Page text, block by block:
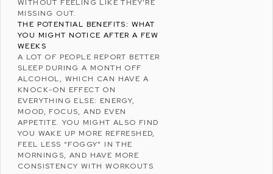
WITHOUT FEELING LIKE THEY’RE
MISSING OUT.
THE POTENTIAL BENEFITS: WHAT
YOU MIGHT NOTICE AFTER A FEW
WEEKS
A LOT OF PEOPLE REPORT BETTER
SLEEP DURING A MONTH OFF
ALCOHOL, WHICH CAN HAVE A
KNOCK-ON EFFECT ON
EVERYTHING ELSE: ENERGY,
MOOD, FOCUS, AND EVEN
APPETITE. YOU MIGHT ALSO FIND
YOU WAKE UP MORE REFRESHED,
FEEL LESS “FOGGY” IN THE
MORNINGS, AND HAVE MORE
CONSISTENCY WITH WORKOUTS